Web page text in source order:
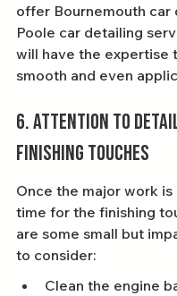
offer Bournemouth car
Poole car detailing
will have the expertise
smooth and even
6. Attention to
Finishing Touches
Once the major work is
time for the finishing
are some small but
to consider:
Clean the engine